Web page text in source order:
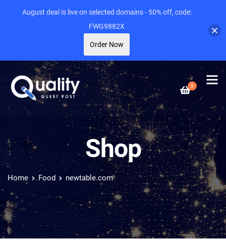
0
Shop
Home Food newtable.com
August deal is live on selected domains - 50% off, code:
FWG9882X
Order Now